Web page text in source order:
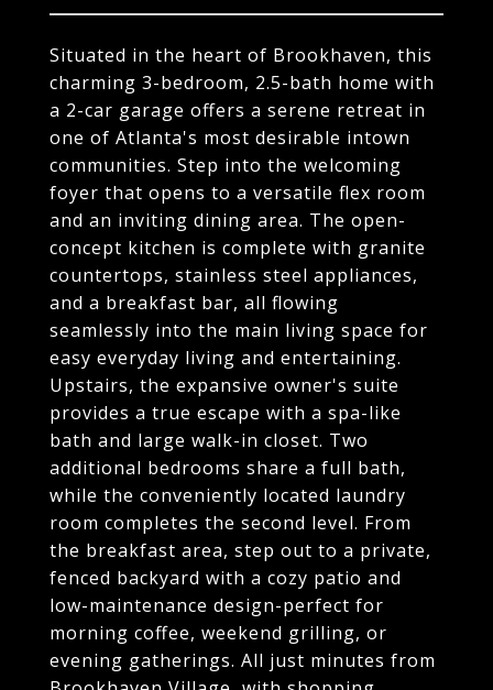
Situated in the heart of Brookhaven, this
charming 3-bedroom, 2.5-bath home with
a 2-car garage offers a serene retreat in
one of Atlanta's most desirable intown
communities. Step into the welcoming
foyer that opens to a versatile flex room
and an inviting dining area. The open-
concept kitchen is complete with granite
countertops, stainless steel appliances,
and a breakfast bar, all flowing
seamlessly into the main living space for
easy everyday living and entertaining.
Upstairs, the expansive owner's suite
provides a true escape with a spa-like
bath and large walk-in closet. Two
additional bedrooms share a full bath,
while the conveniently located laundry
room completes the second level. From
the breakfast area, step out to a private,
fenced backyard with a cozy patio and
low-maintenance design-perfect for
morning coffee, weekend grilling, or
evening gatherings. All just minutes from